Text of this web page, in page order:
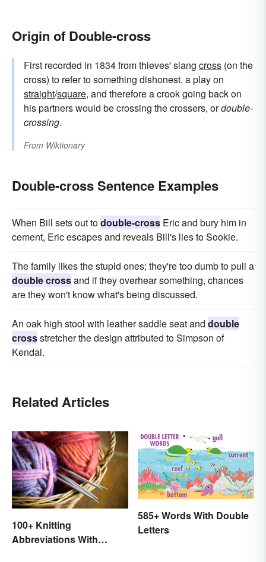
Origin of Double-cross
First recorded in 1834 from thieves' slang cross (on the
cross) to refer to something dishonest, a play on
straight/square, and therefore a crook going back on
his partners would be crossing the crossers, ordouble-
crossing.
From Wiktionary
Double-cross Sentence Examples
When Bill sets out todouble-cross Eric and bury him in
cement, Eric escapes and reveals Bill's lies to Sookie.
The family likes the stupid ones; they're too dumb to pull a
double crossand if they overhear something, chances
are they won't know what's being discussed.
An oak high stool with leather saddle seat and double
crossstretcher the design attributed to Simpson of
Kendal.
Related Articles
100+ Knitting
Abbreviations With
585+ Words With Double
Letters